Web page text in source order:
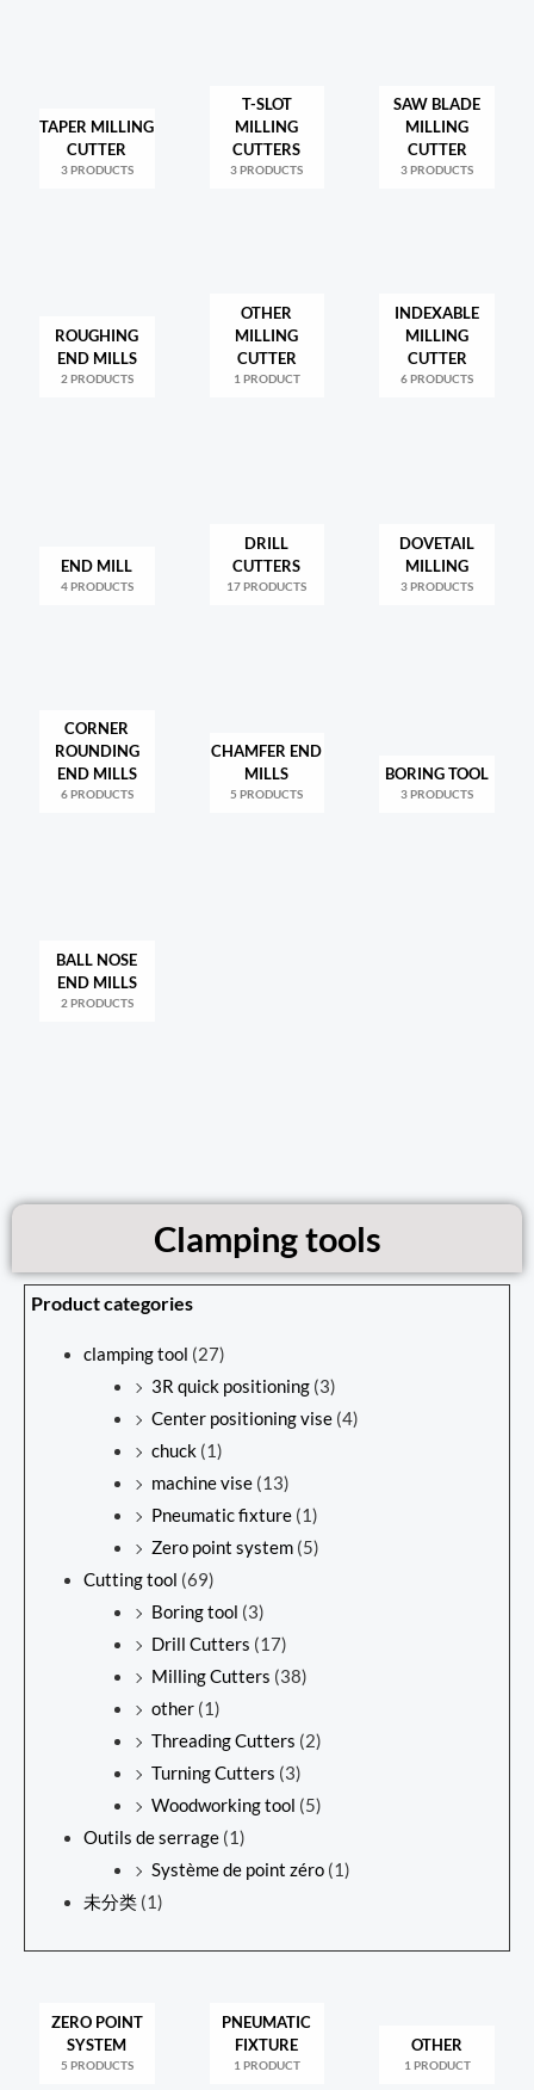
TAPER MILLING
CUTTER
3 PRODUCTS
T-SLOT
MILLING
CUTTERS
3 PRODUCTS
SAW BLADE
MILLING
CUTTER
3 PRODUCTS
ROUGHING
END MILLS
2 PRODUCTS
OTHER
MILLING
CUTTER
1 PRODUCT
INDEXABLE
MILLING
CUTTER
6 PRODUCTS
END MILL
4 PRODUCTS
DRILL
CUTTERS
17 PRODUCTS
DOVETAIL
MILLING
3 PRODUCTS
CORNER
ROUNDING
END MILLS
6 PRODUCTS
CHAMFER END
MILLS
5 PRODUCTS
BORING TOOL
3 PRODUCTS
BALL NOSE
END MILLS
2 PRODUCTS
Clamping tools
Product categories
clamping tool (27)
3R quick positioning (3)
Center positioning vise (4)
chuck (1)
machine vise (13)
Pneumatic fixture (1)
Zero point system (5)
Cutting tool (69)
Boring tool (3)
Drill Cutters (17)
Milling Cutters (38)
other (1)
Threading Cutters (2)
Turning Cutters (3)
Woodworking tool (5)
Outils de serrage (1)
Système de point zéro (1)
未分类 (1)
ZERO POINT
SYSTEM
5 PRODUCTS
PNEUMATIC
FIXTURE
1 PRODUCT
OTHER
1 PRODUCT